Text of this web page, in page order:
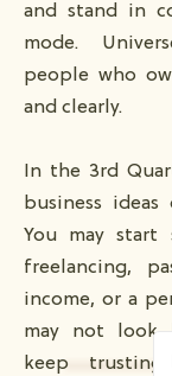
and stand in
mode.
people who
and clearly.
In the 3rd
business
You may start
freelancing,
income, or a
may not look
keep